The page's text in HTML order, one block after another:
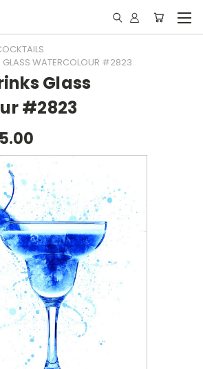
GLASS WATERCOLOUR #2823
Glass
#2823